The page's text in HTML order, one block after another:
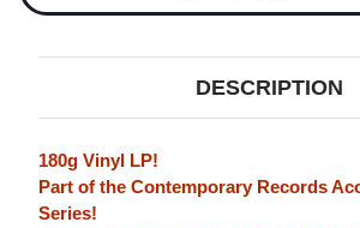
RECORDS
ACOUSTIC
SOUNDS
SERIES)
DESCRIPTION
180g Vinyl LP!
Part of the Contemporary Records
Series!